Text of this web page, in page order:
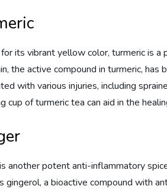
its vibrant yellow color, turmeric is
the active compound in turmeric,
with various injuries, including
cup of turmeric tea can aid in the
another potent anti-inflammatory
gingerol, a bioactive compound with